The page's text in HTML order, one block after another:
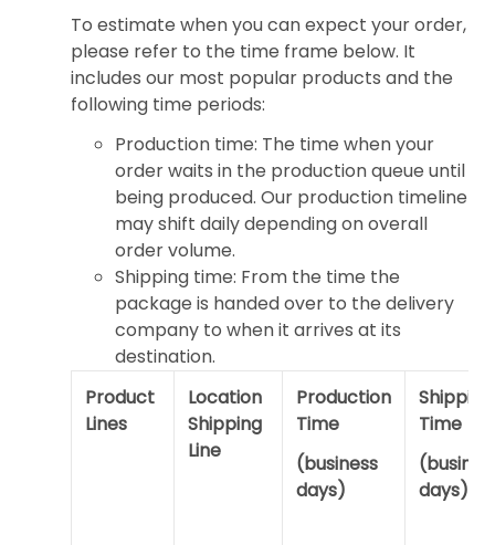
To estimate when you can expect your order,
please refer to the time frame below. It
includes our most popular products and the
following time periods:
Production time: The time when your
order waits in the production queue until
being produced. Our production timeline
may shift daily depending on overall
order volume.
Shipping time: From the time the
package is handed over to the delivery
company to when it arrives at its
destination.
Product
Lines
Location
Shipping
Line
Production
Time
(business
days)
Shipping
Time
days)